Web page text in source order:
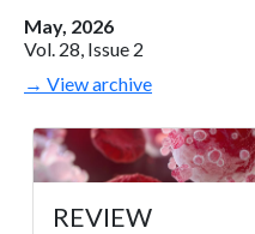
May, 2026
Vol. 28, Issue 2
→ View archive
REVIEW